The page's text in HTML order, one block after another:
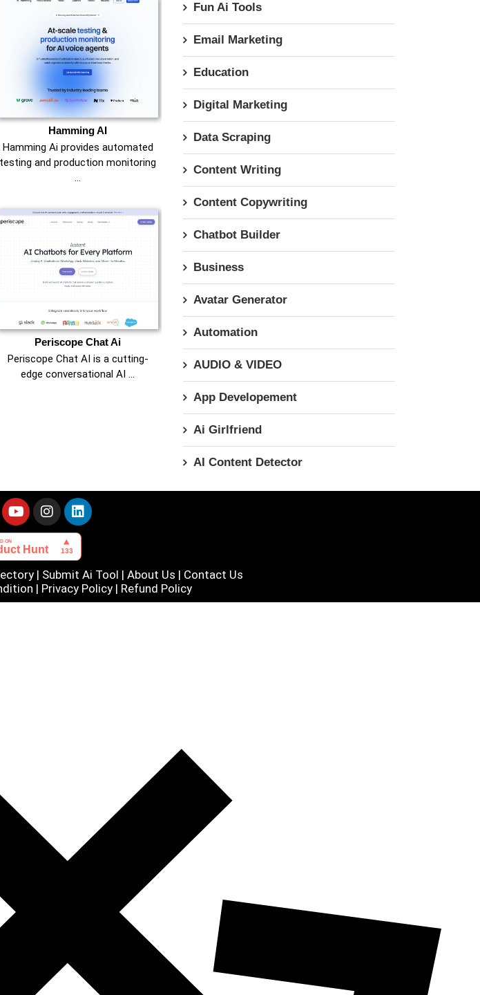
Hamming AI
Hamming Ai provides automated
testing and production monitoring
Periscope Chat Ai
Periscope Chat AI is a cutting-
edge conversational AI …
Fun Ai Tools
Email Marketing
Education
Digital Marketing
Data Scraping
Content Writing
Content Copywriting
Chatbot Builder
Business
Avatar Generator
Automation
AUDIO & VIDEO
App Developement
Ai Girlfriend
AI Content Detector
| Submit Ai Tool | About Us | Contact Us
| Privacy Policy | Refund Policy